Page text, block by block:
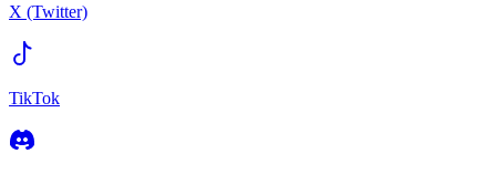
X (Twitter)
TikTok